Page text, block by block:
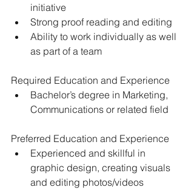
initiative
Strong proof reading and editing
Ability to work individually as well
as part of a team
Required Education and Experience
Bachelor’s degree in Marketing,
Communications or related field
Preferred Education and Experience
Experienced and skillful in
graphic design, creating visuals
and editing photos/videos